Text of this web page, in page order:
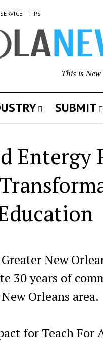
TIPS
This is
SUBMIT
Entergy
New
30 years of
Orleans area.
for Teach For